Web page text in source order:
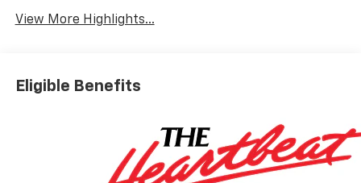
View More Highlights...
Eligible Benefits